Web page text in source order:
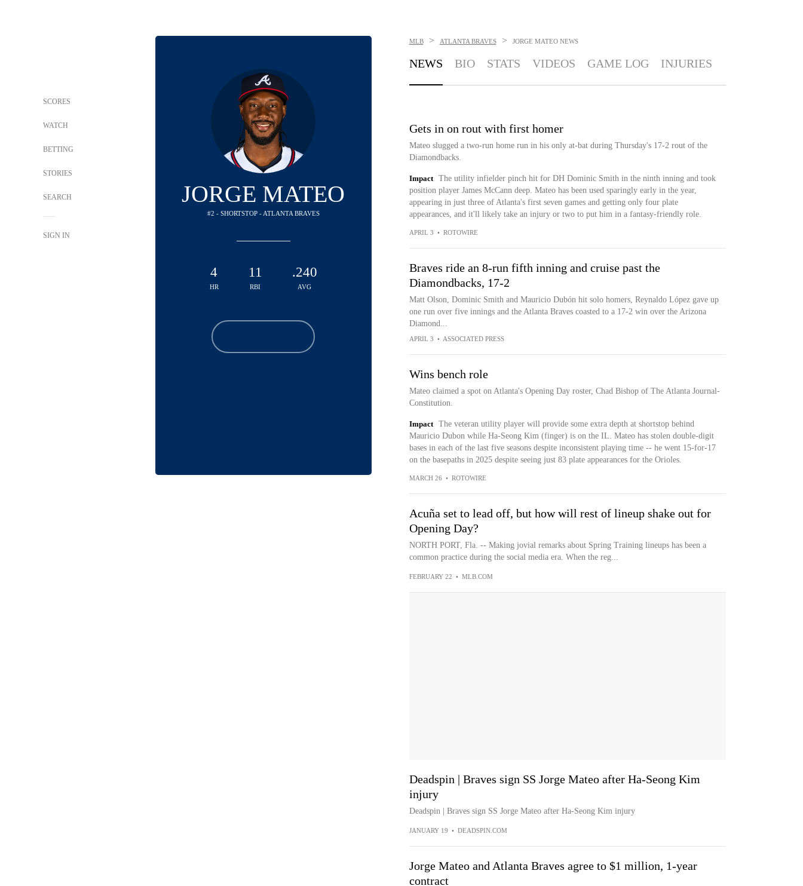
SCORES
WATCH
BETTING
STORIES
SEARCH
SIGN IN
JORGE MATEO
#2 - SHORTSTOP - ATLANTA BRAVES
4
HR
11
RBI
.240
AVG
MLB > ATLANTA BRAVES > JORGE MATEO NEWS
NEWS BIO STATS VIDEOS GAME LOG INJURIES
Gets in on rout with first homer
Mateo slugged a two-run home run in his only at-bat during Thursday's 17-2 rout of the
Diamondbacks.
Impact
The utility infielder pinch hit for DH Dominic Smith in the ninth inning and took
position player James McCann deep. Mateo has been used sparingly early in the year,
appearing in just three of Atlanta's first seven games and getting only four plate
appearances, and it'll likely take an injury or two to put him in a fantasy-friendly role.
APRIL 3 • ROTOWIRE
Braves ride an 8-run fifth inning and cruise past the
Diamondbacks, 17-2
Matt Olson, Dominic Smith and Mauricio Dubón hit solo homers, Reynaldo López gave up
one run over five innings and the Atlanta Braves coasted to a 17-2 win over the Arizona
Diamond...
APRIL 3 • ASSOCIATED PRESS
Wins bench role
Mateo claimed a spot on Atlanta's Opening Day roster, Chad Bishop of The Atlanta Journal-
Constitution.
Impact
The veteran utility player will provide some extra depth at shortstop behind
Mauricio Dubon while Ha-Seong Kim (finger) is on the IL. Mateo has stolen double-digit
bases in each of the last five seasons despite inconsistent playing time -- he went 15-for-17
on the basepaths in 2025 despite seeing just 83 plate appearances for the Orioles.
MARCH 26 • ROTOWIRE
Acuña set to lead off, but how will rest of lineup shake out for
Opening Day?
NORTH PORT, Fla. -- Making jovial remarks about Spring Training lineups has been a
common practice during the social media era. When the reg...
FEBRUARY 22 • MLB.COM
Deadspin | Braves sign SS Jorge Mateo after Ha-Seong Kim
injury
Deadspin | Braves sign SS Jorge Mateo after Ha-Seong Kim injury
JANUARY 19 • DEADSPIN.COM
Jorge Mateo and Atlanta Braves agree to $1 million, 1-year
contract